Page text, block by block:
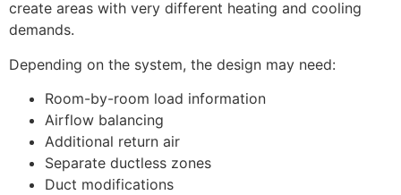
create areas with very different heating and cooling
demands.
Depending on the system, the design may need:
Room-by-room load information
Airflow balancing
Additional return air
Separate ductless zones
Duct modifications